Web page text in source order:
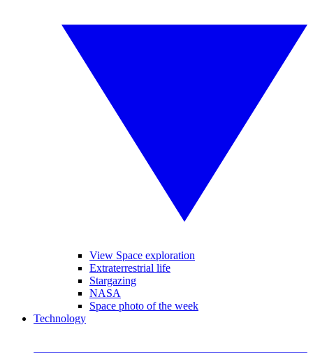
View Space exploration
Extraterrestrial life
Stargazing
NASA
Space photo of the week
Technology